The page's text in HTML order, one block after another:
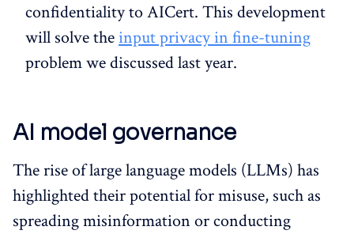
confidentiality to AICert. This development
will solve theinput privacy in fine-tuning
problem we discussed last year.
AI model governance
The rise of large language models (LLMs) has
highlighted their potential for misuse, such as
spreading misinformation or conducting